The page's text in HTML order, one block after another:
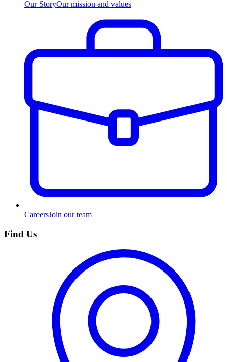
Our StoryOur mission and values
CareersJoin our team
Find Us